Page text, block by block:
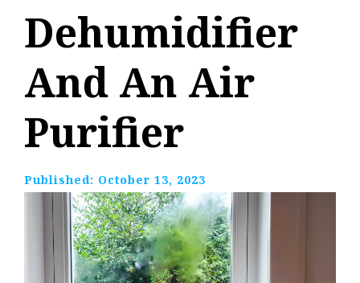
Dehumidifier
And An Air
Purifier
Published: October 13, 2023